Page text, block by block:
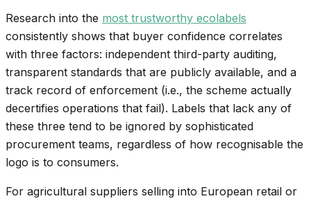
Research into the most trustworthy ecolabels
consistently shows that buyer confidence correlates
with three factors: independent third-party auditing,
transparent standards that are publicly available, and a
track record of enforcement (i.e., the scheme actually
decertifies operations that fail). Labels that lack any of
these three tend to be ignored by sophisticated
procurement teams, regardless of how recognisable the
logo is to consumers.
For agricultural suppliers selling into European retail or